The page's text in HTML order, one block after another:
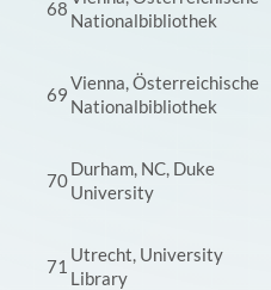
68
Nationalbibliothek
69
Vienna, Österreichische
Nationalbibliothek
70
Durham, NC, Duke
University
71
Utrecht, University
Library